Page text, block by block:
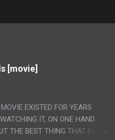
[movie]
EXISTED FOR YEARS
IT, ON ONE HAND
THE BEST THING THAT EVER